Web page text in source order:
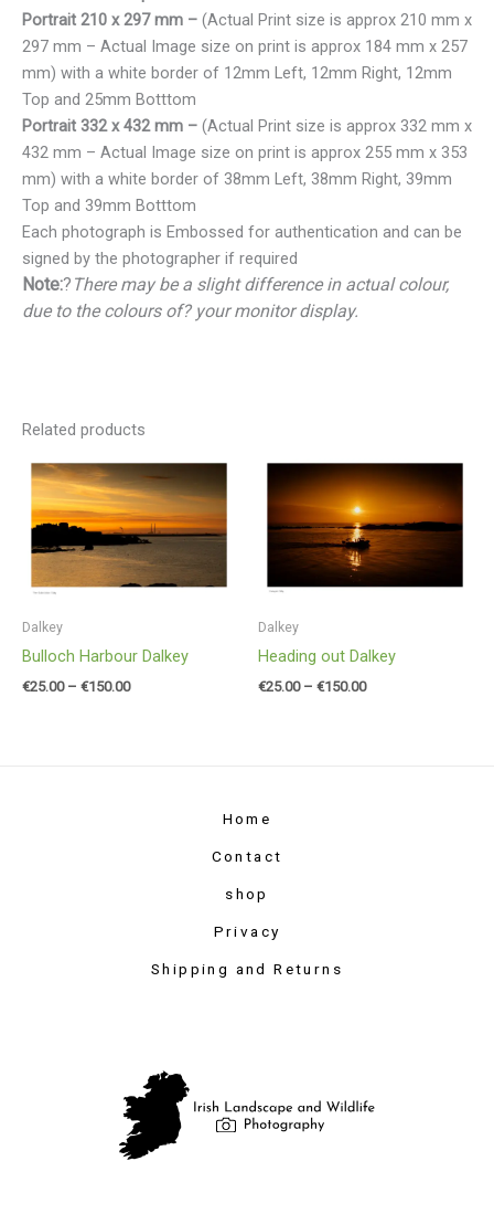
Portrait 210 x 297 mm – (Actual Print size is approx 210 mm x
297 mm – Actual Image size on print is approx 184 mm x 257
mm) with a white border of 12mm Left, 12mm Right, 12mm
Top and 25mm Botttom
Portrait 332 x 432 mm – (Actual Print size is approx 332 mm x
432 mm – Actual Image size on print is approx 255 mm x 353
mm) with a white border of 38mm Left, 38mm Right, 39mm
Top and 39mm Botttom
Each photograph is Embossed for authentication and can be
signed by the photographer if required
Note:? There may be a slight difference in actual colour,
due to the colours of? your monitor display.
Related products
Dalkey
Bulloch Harbour Dalkey
€25.00 – €150.00
Price
range:
€25.00
through
€150.00
Dalkey
Heading out Dalkey
€25.00 – €150.00
Price
range:
€25.00
through
€150.00
Home
Contact
shop
Privacy
Shipping and Returns